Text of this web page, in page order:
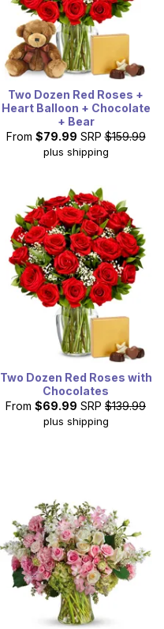
Two Dozen Red Roses +
Heart Balloon + Chocolate
+ Bear
From $79.99 SRP $159.99
plus shipping
Two Dozen Red Roses with
Chocolates
From $69.99 SRP $139.99
plus shipping